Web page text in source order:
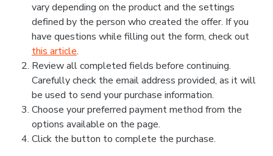
vary depending on the product and the settings
defined by the person who created the offer. If you
have questions while filling out the form, check out
this article.
Review all completed fields before continuing.
Carefully check the email address provided, as it will
be used to send your purchase information.
Choose your preferred payment method from the
options available on the page.
Click the button to complete the purchase.